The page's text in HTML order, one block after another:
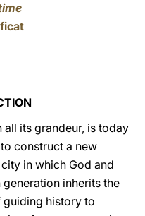
all its grandeur, is today
construct a new
in which God and
inherits the
guiding history to